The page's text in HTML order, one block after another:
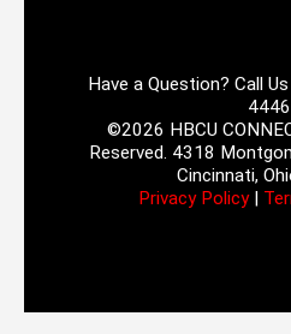
Have a Question? Call
4446
©2026 HBCU
Reserved. 4318
Cincinnati,
Privacy Policy|